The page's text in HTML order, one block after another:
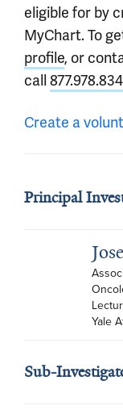
eligible for by
MyChart. To
profile, or
call
Create a
Principal
Yale
Sub-